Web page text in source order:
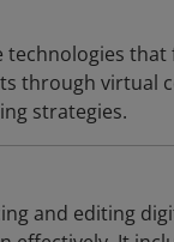
technologies
through virtual
strategies.
and editing